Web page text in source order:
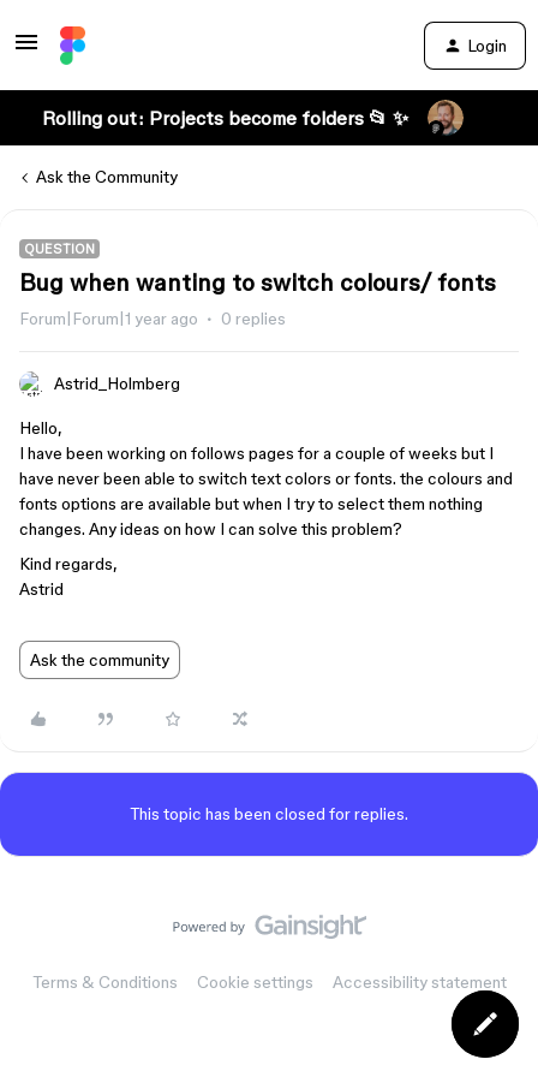
Login
Rolling out: Projects become folders 📂 ✨
Ask the Community
QUESTION
Bug when wanting to switch colours/ fonts
Forum|Forum|1 year ago 0 replies
Astrid_Holmberg
Hello,
I have been working on follows pages for a couple of weeks but I
have never been able to switch text colors or fonts. the colours and
fonts options are available but when I try to select them nothing
changes. Any ideas on how I can solve this problem?
Kind regards,
Astrid
Ask the community
This topic has been closed for replies.
Terms & Conditions Cookie settings Accessibility statement